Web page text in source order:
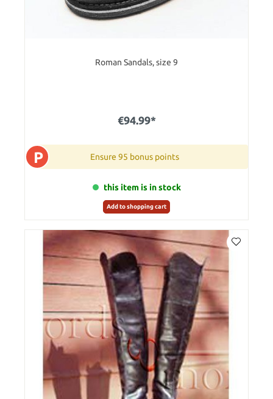
Roman Sandals, size 9
€94.99*
P Ensure 95 bonus points
this item is in stock
Add to shopping cart